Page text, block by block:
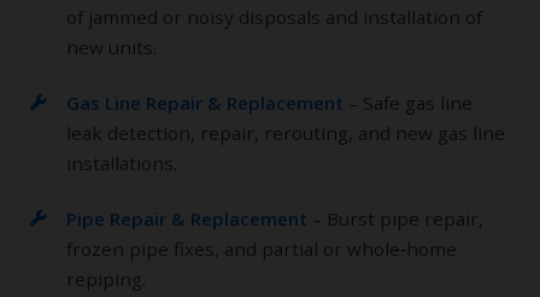
of jammed or noisy disposals and installation of
new units.
Gas Line Repair & Replacement – Safe gas line
leak detection, repair, rerouting, and new gas line
installations.
Pipe Repair & Replacement – Burst pipe repair,
frozen pipe fixes, and partial or whole‑home
repiping.